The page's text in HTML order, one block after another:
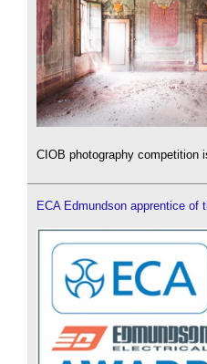
CIOB photography competition
ECA Edmundson apprentice of